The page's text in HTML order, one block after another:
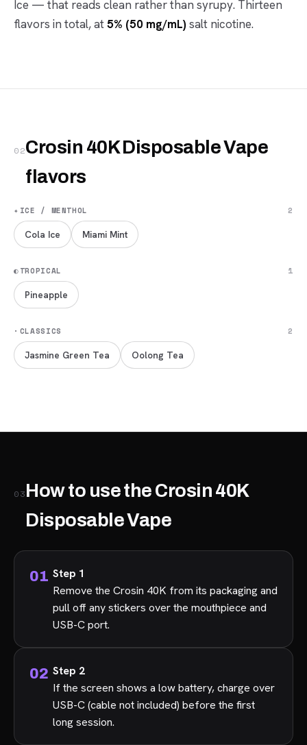
Ice — that reads clean rather than syrupy. Thirteen
flavors in total, at5% (50 mg/mL) salt nicotine.
02Crosin 40K Disposable Vape
flavors
✦ ICE / MENTHOL 2
Cola Ice Miami Mint
◐TROPICAL 1
Pineapple
· CLASSICS 2
Jasmine Green Tea Oolong Tea
03How to use the Crosin 40K
Disposable Vape
Step 1
Remove the Crosin 40K from its packaging and
pull off any stickers over the mouthpiece and
USB-C port.
Step 2
If the screen shows a low battery, charge over
USB-C (cable not included) before the first
long session.